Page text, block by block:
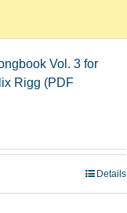
Vol. 3 for
Rigg (PDF
Details